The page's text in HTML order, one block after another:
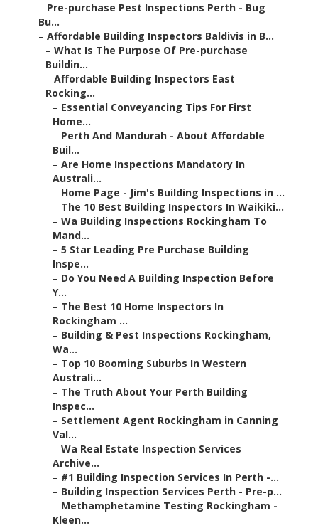
– Pre-purchase Pest Inspections Perth - Bug
Bu...
– Affordable Building Inspectors Baldivis in B...
– What Is The Purpose Of Pre-purchase
Buildin...
– Affordable Building Inspectors East
Rocking...
– Essential Conveyancing Tips For First
Home...
– Perth And Mandurah - About Affordable
Buil...
– Are Home Inspections Mandatory In
Australi...
– Home Page - Jim's Building Inspections in ...
– The 10 Best Building Inspectors In Waikiki...
– Wa Building Inspections Rockingham To
Mand...
– 5 Star Leading Pre Purchase Building
Inspe...
– Do You Need A Building Inspection Before
Y...
– The Best 10 Home Inspectors In
Rockingham ...
– Building & Pest Inspections Rockingham,
Wa...
– Top 10 Booming Suburbs In Western
Australi...
– The Truth About Your Perth Building
Inspec...
– Settlement Agent Rockingham in Canning
Val...
– Wa Real Estate Inspection Services
Archive...
– #1 Building Inspection Services In Perth -...
– Building Inspection Services Perth - Pre-p...
– Methamphetamine Testing Rockingham -
Kleen...